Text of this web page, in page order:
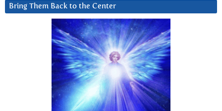
Bring Them Back to the Center